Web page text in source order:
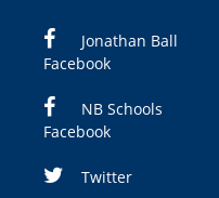
Jonathan Ball
Facebook
NB Schools
Facebook
Twitter